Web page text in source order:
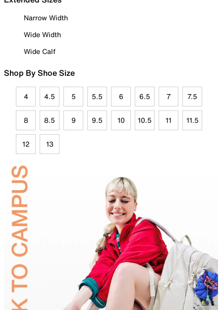
Narrow Width
Wide Width
Wide Calf
Shop By Shoe Size
4 4.5 5 5.5 6 6.5 7 7.5
8 8.5 9 9.5 10 10.5 11 11.5
12 13